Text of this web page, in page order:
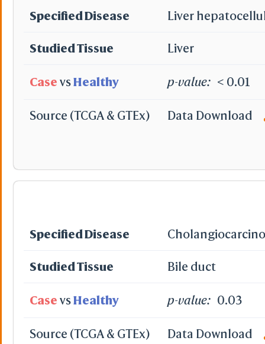
Specified Disease Liver
Studied Tissue Liver
Case vsHealthy p-value: < 0.01
Source (TCGA & GTEx) Data Download
Specified Disease
Studied Tissue Bile duct
Case vsHealthy p-value: 0.03
Source (TCGA & GTEx) Data Download